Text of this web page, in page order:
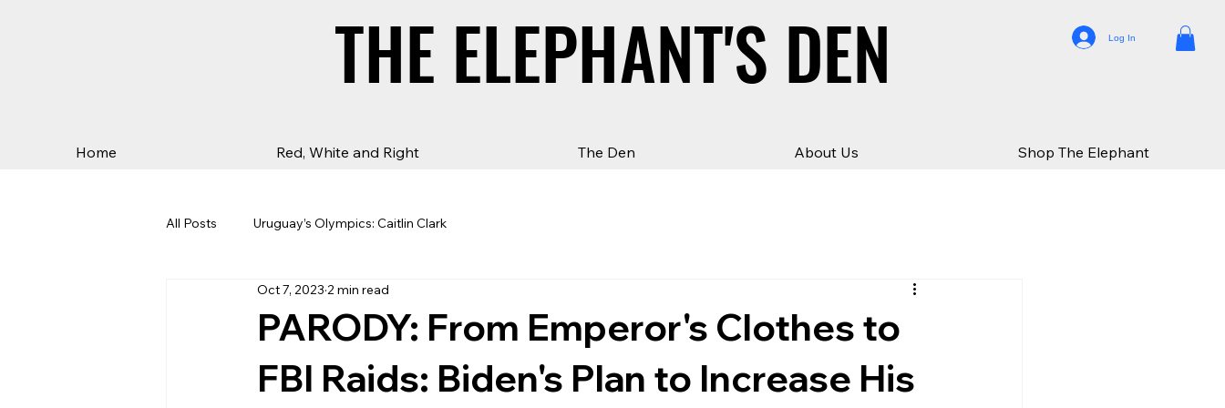
THE ELEPHANT'S DEN
THE ELEPHANT'S DEN Log In
Home Red, White and Right The Den About Us Shop The Elephant
All Posts Uruguay’s Olympics: Caitlin Clark
PARODY: From Emperor's Clothes to
FBI Raids: Biden's Plan to Increase His
Oct 7, 2023 2 min read